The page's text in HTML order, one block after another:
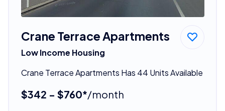
Crane Terrace Apartments
Low Income Housing
Crane Terrace Apartments Has 44 Units Available
$342 - $760*/month